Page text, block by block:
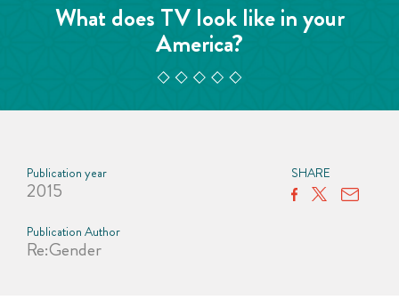
What does TV look like in your
America?
Publication year
2015
SHARE
Publication Author
Re:Gender